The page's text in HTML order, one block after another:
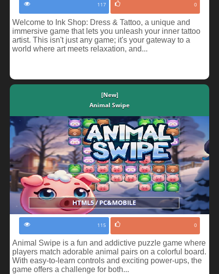
117 0
Welcome to Ink Shop: Dress & Tattoo, a unique and
immersive game that lets you unleash your inner tattoo
artist. This isn't just any game; it's your gateway to a
world where art meets relaxation, and...
[New]
Animal Swipe
HTML5 / PC&MOBILE
115 0
Animal Swipe is a fun and addictive puzzle game where
players match adorable animal pairs on a colorful board.
With easy-to-learn controls and exciting power-ups, the
game offers a challenge for both...